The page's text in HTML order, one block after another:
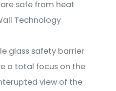
safe from heat
Technology
glass safety barrier
a total focus on the
view of the